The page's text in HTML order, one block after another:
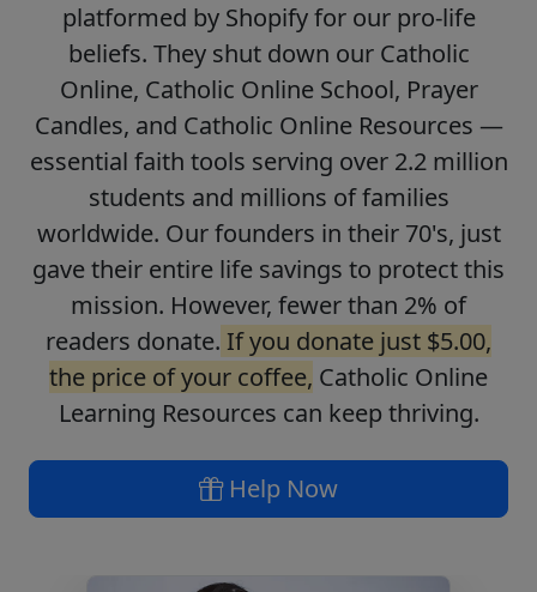
platformed by Shopify for our pro-life
beliefs. They shut down our Catholic
Online, Catholic Online School, Prayer
Candles, and Catholic Online Resources —
essential faith tools serving over 2.2 million
students and millions of families
worldwide. Our founders in their 70's, just
gave their entire life savings to protect this
mission. However, fewer than 2% of
readers donate. If you donate just $5.00,
the price of your coffee, Catholic Online
Learning Resources can keep thriving.
Help Now